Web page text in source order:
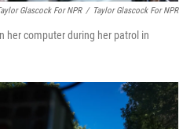
Glascock For NPR / Taylor Glascock For NPR
her computer during her patrol in